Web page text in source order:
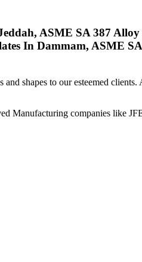
ASME SA 387
In Dammam, ASME
and shapes to our esteemed
Manufacturing companies like